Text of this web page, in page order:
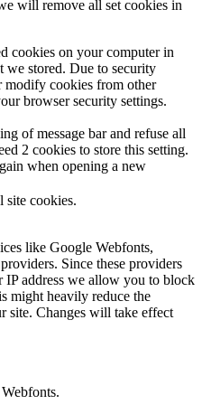
will remove all set cookies in
cookies on your computer in
we stored. Due to security
modify cookies from other
browser security settings.
of message bar and refuse all
2 cookies to store this setting.
when opening a new
site cookies.
like Google Webfonts,
Since these providers
IP address we allow you to block
might heavily reduce the
site. Changes will take effect